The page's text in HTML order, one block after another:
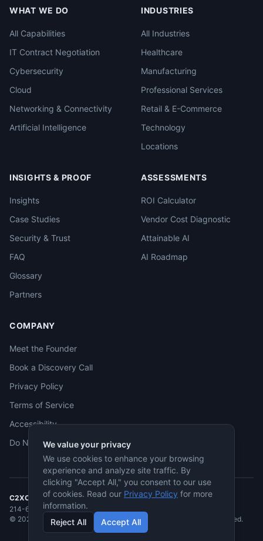
WHAT WE DO
All Capabilities
IT Contract Negotiation
Cybersecurity
Cloud
Networking & Connectivity
Artificial Intelligence
INDUSTRIES
All Industries
Healthcare
Manufacturing
Professional Services
Retail & E-Commerce
Technology
Locations
INSIGHTS & PROOF
Insights
Case Studies
Security & Trust
FAQ
Glossary
Partners
ASSESSMENTS
ROI Calculator
Vendor Cost Diagnostic
Attainable AI
AI Roadmap
COMPANY
Meet the Founder
Book a Discovery Call
Privacy Policy
Terms of Service
Accessibility
Do Not Sell
C2XCEL
· McKinney, TX
214-682-3955·jmcneese@c2xcel.com
© 2026 C2XCEL. All rights reserved. Service-Disabled Veteran-Owned.
We value your privacy
We use cookies to enhance your browsing
experience and analyze site traffic. By
clicking "Accept All," you consent to our use
of cookies. Read our Privacy Policy for more
information.
Reject All
Accept All